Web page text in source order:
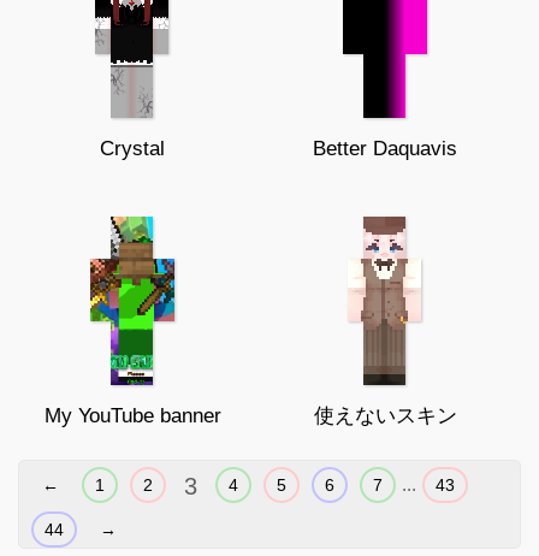
Crystal Better Daquavis
My YouTube banner 使えないスキン
← 1 2 3 4 5 6 7 ... 43
44 →